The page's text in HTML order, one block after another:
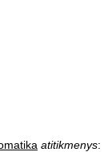
atitikmenys: